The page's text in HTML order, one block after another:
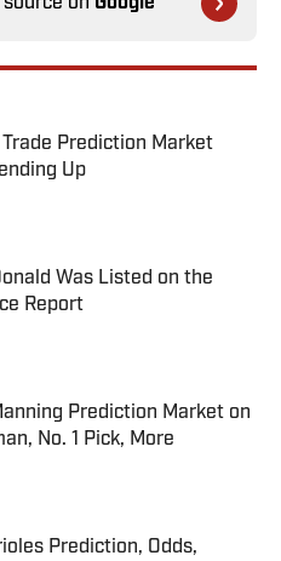
Prediction Market
Up
Date
Was Listed on the
Report
Date
Prediction Market on
No. 1 Pick, More
Date
Prediction, Odds,